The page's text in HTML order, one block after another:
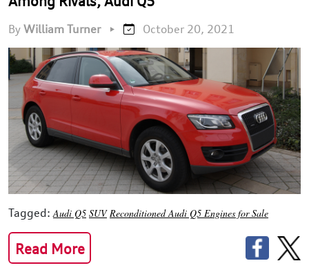
By William Turner • October 20, 2021
Tagged: Audi Q5 SUV Reconditioned Audi Q5 Engines for Sale
Read More